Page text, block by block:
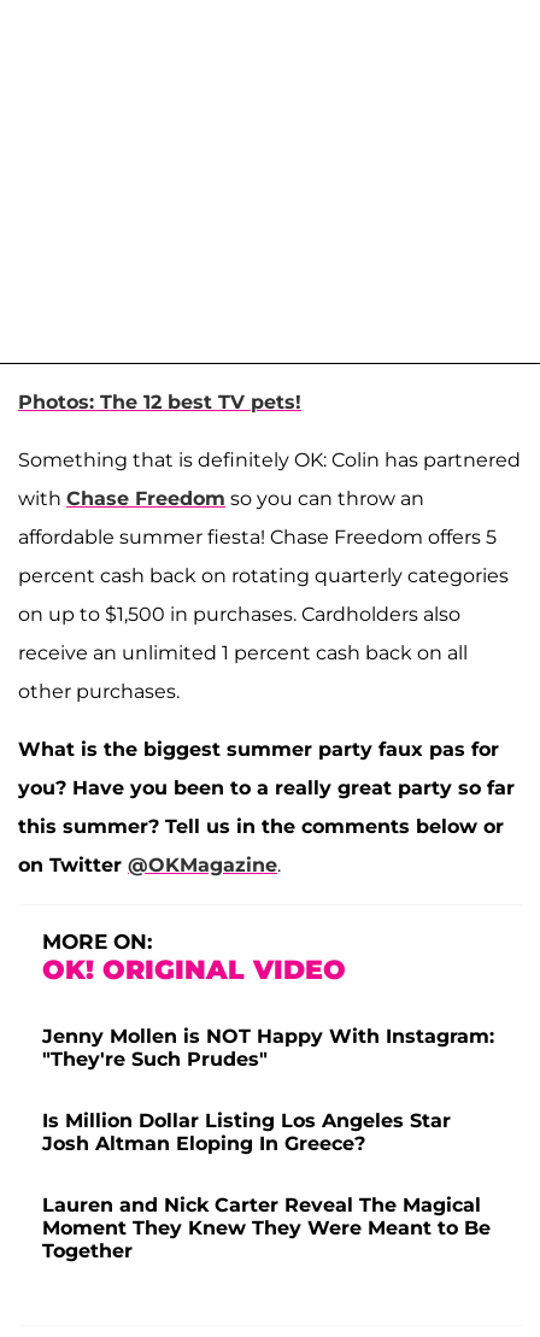
Photos: The 12 best TV pets!
Something that is definitely OK: Colin has partnered
with Chase Freedom so you can throw an
affordable summer fiesta! Chase Freedom offers 5
percent cash back on rotating quarterly categories
on up to $1,500 in purchases. Cardholders also
receive an unlimited 1 percent cash back on all
other purchases.
What is the biggest summer party faux pas for
you? Have you been to a really great party so far
this summer? Tell us in the comments below or
on Twitter @OKMagazine.
MORE ON:
OK! ORIGINAL VIDEO
Jenny Mollen is NOT Happy With Instagram:
"They're Such Prudes"
Is Million Dollar Listing Los Angeles Star
Josh Altman Eloping In Greece?
Lauren and Nick Carter Reveal The Magical
Moment They Knew They Were Meant to Be
Together